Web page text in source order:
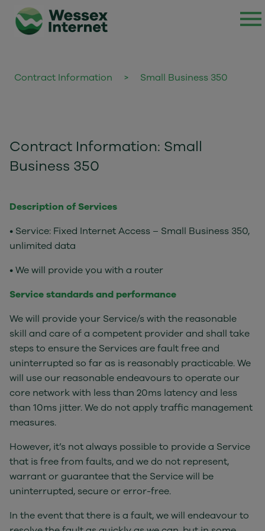
Contract Information > Small Business 350
Contract Information: Small
Business 350
Description of Services
• Service: Fixed Internet Access – Small Business 350,
unlimited data
• We will provide you with a router
Service standards and performance
We will provide your Service/s with the reasonable
skill and care of a competent provider and shall take
steps to ensure the Services are fault free and
uninterrupted so far as is reasonably practicable. We
will use our reasonable endeavours to operate our
core network with less than 20ms latency and less
than 10ms jitter. We do not apply traffic management
measures.
However, it’s not always possible to provide a Service
that is free from faults, and we do not represent,
warrant or guarantee that the Service will be
uninterrupted, secure or error-free.
In the event that there is a fault, we will endeavour to